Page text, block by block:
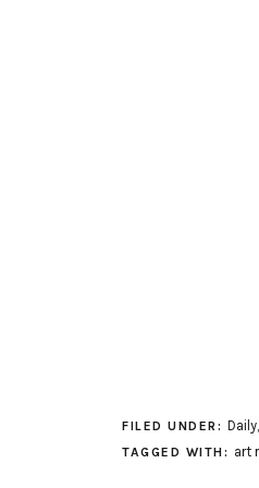
FILED UNDER: Daily,
TAGGED WITH: art